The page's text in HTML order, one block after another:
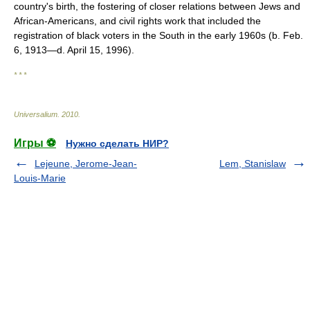
country's birth, the fostering of closer relations between Jews and
African-Americans, and civil rights work that included the
registration of black voters in the South in the early 1960s (b. Feb.
6, 1913—d. April 15, 1996).
* * *
Universalium 2010
Игры ⚽
Нужно сделать НИР?
Lejeune, Jerome-Jean-
Louis-Marie
Lem, Stanislaw